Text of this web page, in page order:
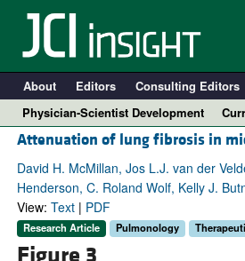
About Editors Consulting Editors
Physician-Scientist Development
Attenuation of lung fibrosis in
David H. McMillan, Jos L.J. van der
Henderson, C. Roland Wolf, Kelly J.
View: Text| PDF
Research Article Pulmonology